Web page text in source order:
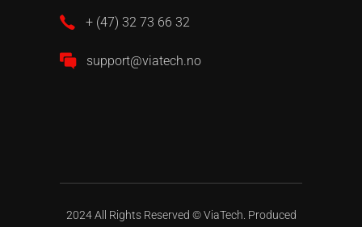
+ (47) 32 73 66 32
support@viatech.no
2024 All Rights Reserved ©ViaTech. Produced